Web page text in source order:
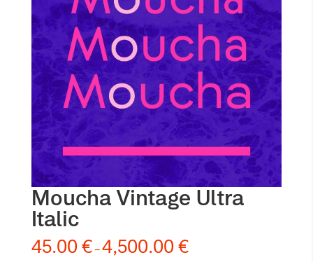
Moucha Vintage Ultra
Italic
45.00 €–4,500.00 €